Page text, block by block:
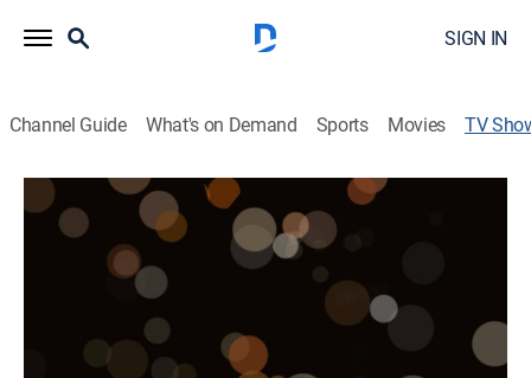
SIGN IN
Channel Guide What's on Demand Sports Movies TV
State of the Arts
Diverse arts communities.
Shop DIRECTV